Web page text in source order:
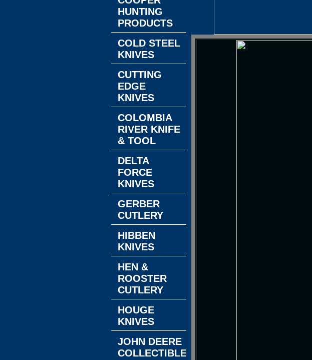
HUNTING
PRODUCTS
COLD STEEL
KNIVES
CUTTING
EDGE
KNIVES
COLOMBIA
RIVER KNIFE
& TOOL
DELTA
FORCE
KNIVES
GERBER
CUTLERY
HIBBEN
KNIVES
HEN &
ROOSTER
CUTLERY
HOUGE
KNIVES
JOHN DEERE
COLLECTIBLES